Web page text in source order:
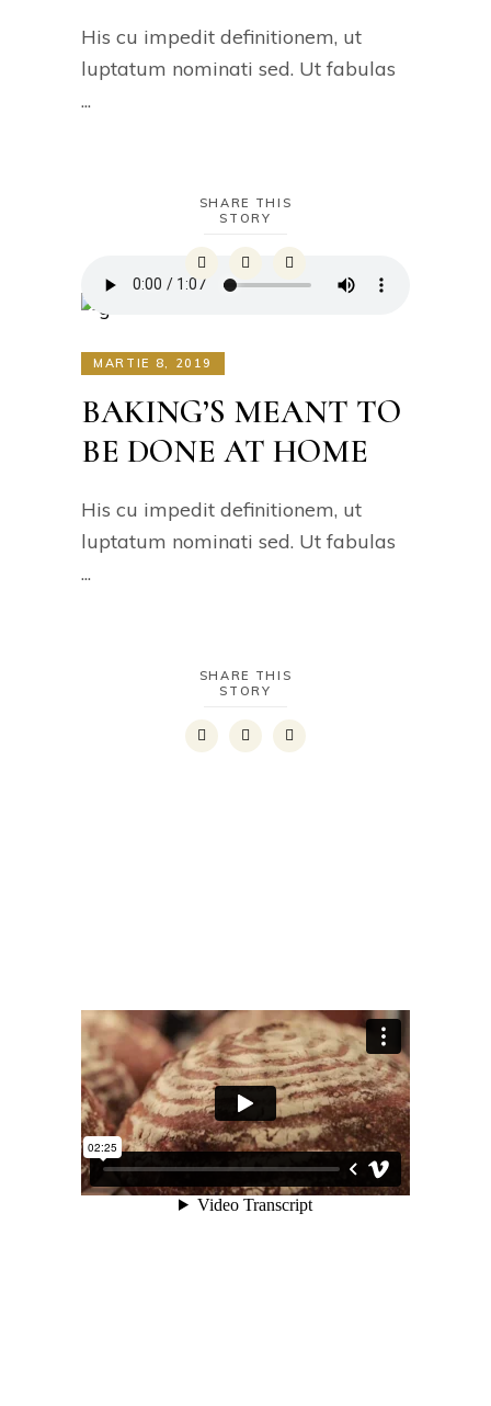
His cu impedit definitionem, ut
luptatum nominati sed. Ut fabulas
SHARE THIS
STORY
MARTIE 8, 2019
BAKING’S MEANT TO
BE DONE AT HOME
His cu impedit definitionem, ut
luptatum nominati sed. Ut fabulas
SHARE THIS
STORY